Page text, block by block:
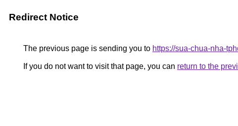
Redirect Notice
The previous page is sending you to https://sua-chua-nha-
If you do not want to visit that page, you can return to the